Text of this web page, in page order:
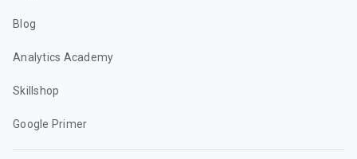
Blog
Analytics Academy
Skillshop
Google Primer